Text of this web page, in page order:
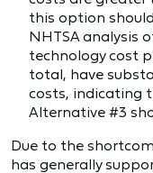
this option
NHTSA analysis
technology cost
total, have
costs, indicating
Alternative #3
Due to the
has generally